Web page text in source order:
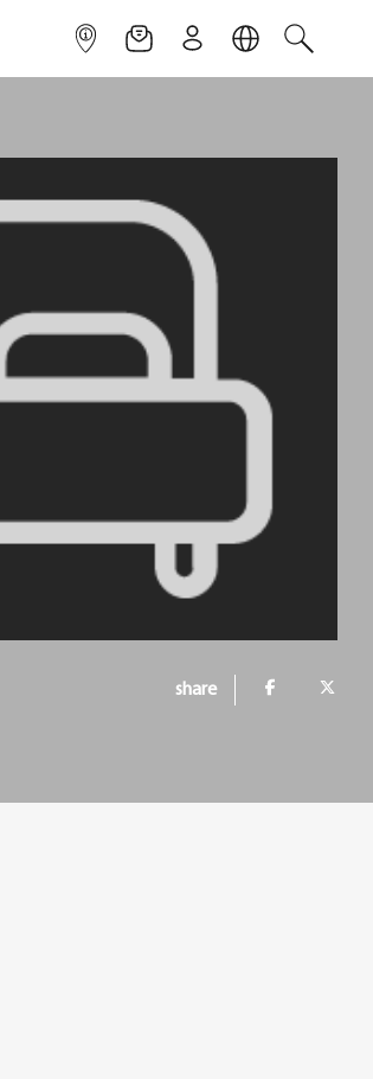
INFOPOINTNEWSLETTER
SIGN UPLANGUAGE
SEARCH
share